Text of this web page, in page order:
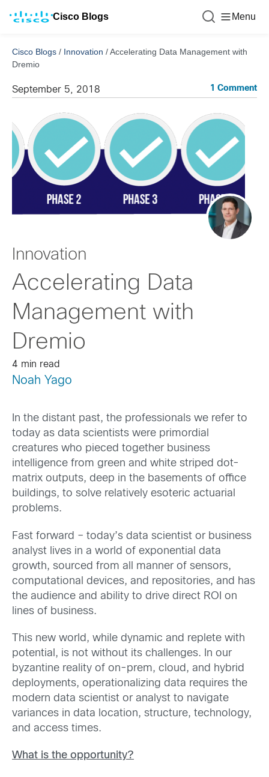
Cisco Blogs Menu
Cisco Blogs / Innovation /Accelerating Data Management with
Dremio
September 5, 2018 1 Comment
Innovation
Accelerating Data
Management with
Dremio
4 min read
Noah Yago
In the distant past, the professionals we refer to
today as data scientists were primordial
creatures who pieced together business
intelligence from green and white striped dot-
matrix outputs, deep in the basements of office
buildings, to solve relatively esoteric actuarial
problems.
Fast forward – today’s data scientist or business
analyst lives in a world of exponential data
growth, sourced from all manner of sensors,
computational devices, and repositories, and has
the audience and ability to drive direct ROI on
lines of business.
This new world, while dynamic and replete with
potential, is not without its challenges. In our
byzantine reality of on-prem, cloud, and hybrid
deployments, operationalizing data requires the
modern data scientist or analyst to navigate
variances in data location, structure, technology,
and access times.
What is the opportunity?